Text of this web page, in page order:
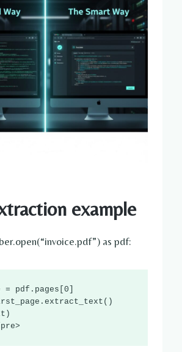
example
as pdf:
= pdf.pages[0]